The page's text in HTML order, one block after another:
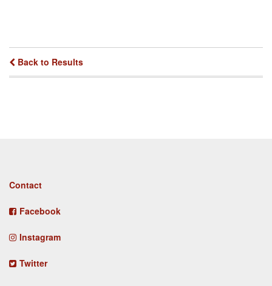
Back to Results
Footer
Contact
Facebook
Instagram
Twitter